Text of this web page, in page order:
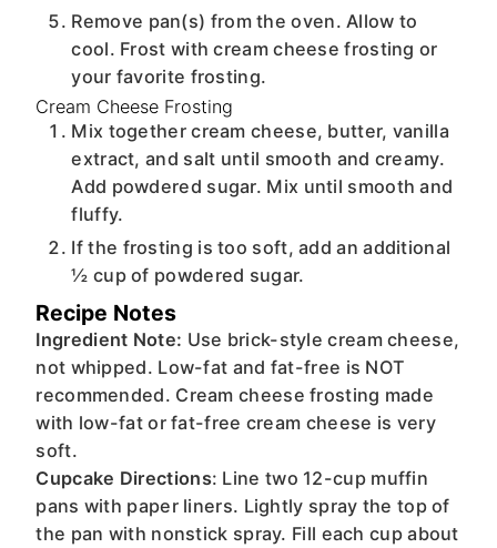
Remove pan(s) from the oven. Allow to
cool. Frost with cream cheese frosting or
your favorite frosting.
Cream Cheese Frosting
Mix together cream cheese, butter, vanilla
extract, and salt until smooth and creamy.
Add powdered sugar. Mix until smooth and
fluffy.
If the frosting is too soft, add an additional
½ cup of powdered sugar.
Recipe Notes
Ingredient Note: Use brick-style cream cheese,
not whipped. Low-fat and fat-free is NOT
recommended. Cream cheese frosting made
with low-fat or fat-free cream cheese is very
soft.
Cupcake Directions: Line two 12-cup muffin
pans with paper liners. Lightly spray the top of
the pan with nonstick spray. Fill each cup about